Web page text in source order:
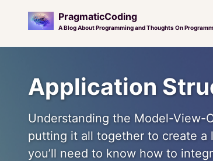
primary
navigation
content
PragmaticCoding
A Blog About Programming and Thoughts On
Application
Understanding the Model-View-
putting it all together to create a
you’ll need to know how to